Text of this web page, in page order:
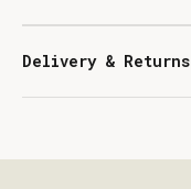
Delivery & Returns